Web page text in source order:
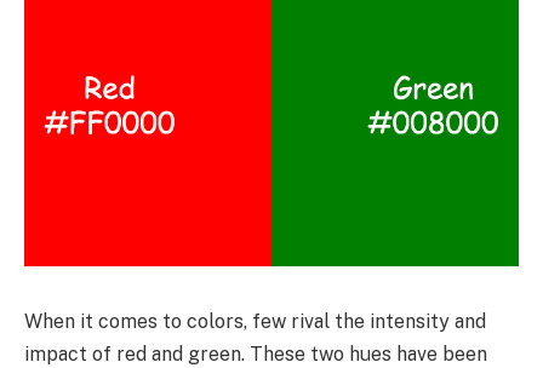
When it comes to colors, few rival the intensity and
impact of red and green. These two hues have been